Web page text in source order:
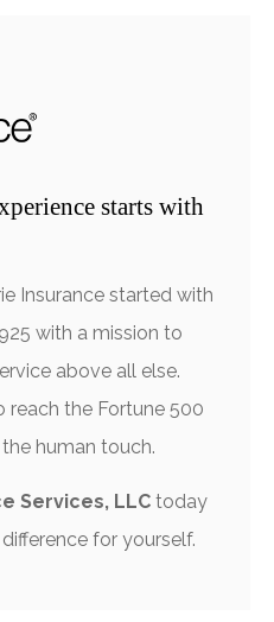
starts with
Insurance started with
with a mission to
above all else.
reach the Fortune 500
human touch.
Services, LLC today
for yourself.